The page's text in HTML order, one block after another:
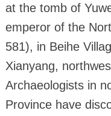
at the tomb of
emperor of the
581), in Beihe
Xianyang,
Archaeologists in
Province have